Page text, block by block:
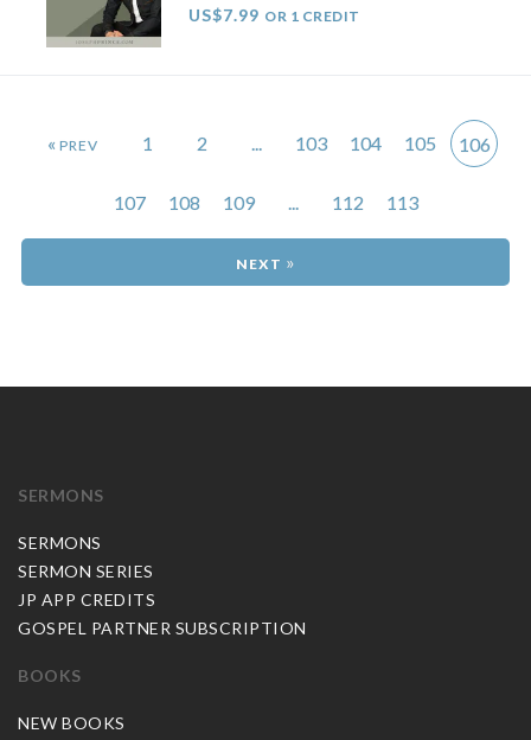
US$7.99 OR 1 CREDIT
« 1 2 ... 103 104 105 106
107 108 109 ... 112 113
»
SERMONS
SERMONS
SERMON SERIES
JP APP CREDITS
GOSPEL PARTNER SUBSCRIPTION
BOOKS
NEW BOOKS